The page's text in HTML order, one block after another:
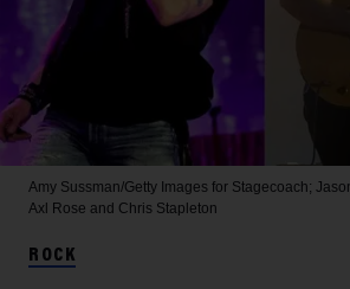
Amy Sussman/Getty Images for Stagecoach;
Axl Rose and Chris Stapleton
ROCK